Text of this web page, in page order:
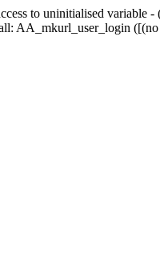
to uninitialised
AA_mkurl_user_login ([(no